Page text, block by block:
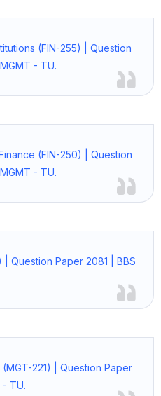
(FIN-255) | Question
- TU.
(FIN-250) | Question
- TU.
Question Paper 2081 | BBS
221) | Question Paper
- TU.